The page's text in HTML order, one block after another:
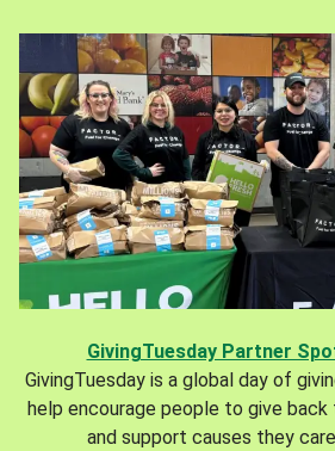
GivingTuesday Partner
GivingTuesday is a global day of
help encourage people to give
and support causes they